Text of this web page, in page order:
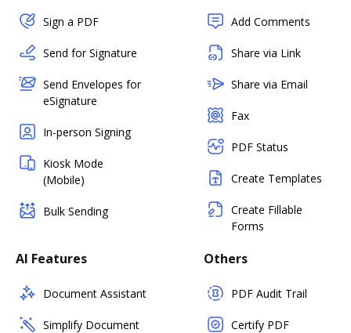
Sign a PDF
Send for Signature
Send Envelopes for
eSignature
In-person Signing
Kiosk Mode
(Mobile)
Bulk Sending
Add Comments
Share via Link
Share via Email
Fax
PDF Status
Create Templates
Create Fillable
Forms
AI Features
Document Assistant
Simplify Document
Others
PDF Audit Trail
Certify PDF